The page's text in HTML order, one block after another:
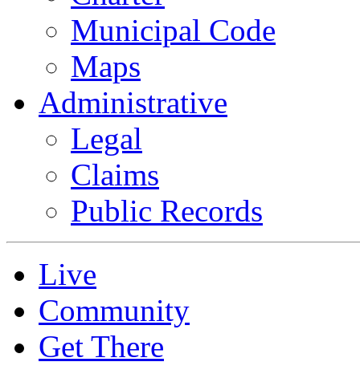
Municipal Code
Maps
Administrative
Legal
Claims
Public Records
Live
Community
Get There